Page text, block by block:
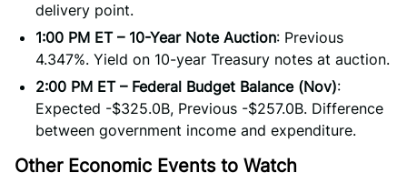
delivery point.
1:00 PM ET – 10-Year Note Auction: Previous
4.347%. Yield on 10-year Treasury notes at auction.
2:00 PM ET – Federal Budget Balance (Nov):
Expected -$325.0B, Previous -$257.0B. Difference
between government income and expenditure.
Other Economic Events to Watch